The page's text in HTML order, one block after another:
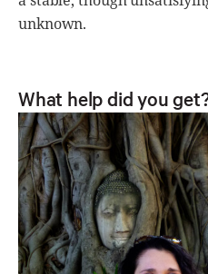
unknown.
What help did you